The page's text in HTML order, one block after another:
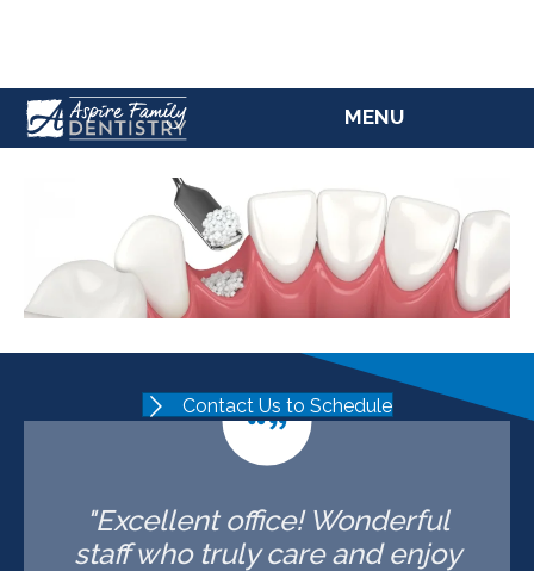
MENU
Contact Us to Schedule
"Excellent office! Wonderful
staff who truly care and enjoy